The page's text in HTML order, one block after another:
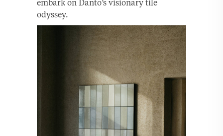
embark on Danto’s visionary tile
odyssey.